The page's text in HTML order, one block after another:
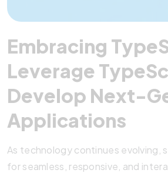
Embracing
Leverage
Develop Next-
Applications
As technology continues evolving,
for seamless, responsive, and